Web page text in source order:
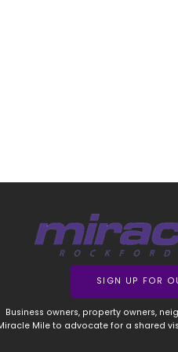
SIGN UP FOR
Business owners, property owners,
Mile to advocate for a shared